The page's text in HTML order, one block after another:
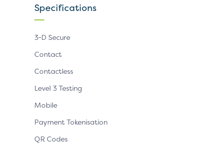
Specifications
3-D Secure
Contact
Contactless
Level 3 Testing
Mobile
Payment Tokenisation
QR Codes